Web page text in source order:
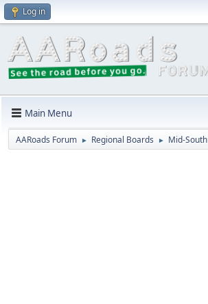
Log in
Main Menu
AARoads Forum ► Regional Boards ► Mid-South